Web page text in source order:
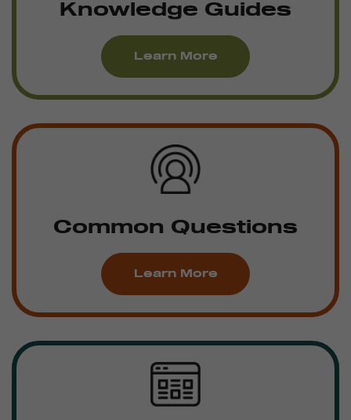
Knowledge Guides
Learn More
Common Questions
Learn More